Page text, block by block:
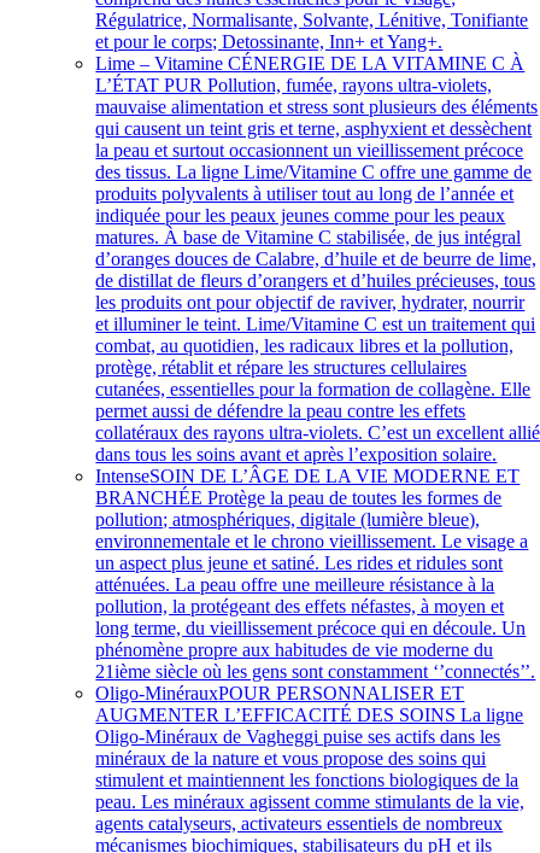
Régulatrice, Normalisante, Solvante, Lénitive, Tonifiante
et pour le corps; Detossinante, Inn+ et Yang+.
Lime – Vitamine CÉNERGIE DE LA VITAMINE C À
L’ÉTAT PUR Pollution, fumée, rayons ultra-violets,
mauvaise alimentation et stress sont plusieurs des éléments
qui causent un teint gris et terne, asphyxient et dessèchent
la peau et surtout occasionnent un vieillissement précoce
des tissus. La ligne Lime/Vitamine C offre une gamme de
produits polyvalents à utiliser tout au long de l’année et
indiquée pour les peaux jeunes comme pour les peaux
matures. À base de Vitamine C stabilisée, de jus intégral
d’oranges douces de Calabre, d’huile et de beurre de lime,
de distillat de fleurs d’orangers et d’huiles précieuses, tous
les produits ont pour objectif de raviver, hydrater, nourrir
et illuminer le teint. Lime/Vitamine C est un traitement qui
combat, au quotidien, les radicaux libres et la pollution,
protège, rétablit et répare les structures cellulaires
cutanées, essentielles pour la formation de collagène. Elle
permet aussi de défendre la peau contre les effets
collatéraux des rayons ultra-violets. C’est un excellent allié
dans tous les soins avant et après l’exposition solaire.
IntenseSOIN DE L’ÂGE DE LA VIE MODERNE ET
BRANCHÉE Protège la peau de toutes les formes de
pollution; atmosphériques, digitale (lumière bleue),
environnementale et le chrono vieillissement. Le visage a
un aspect plus jeune et satiné. Les rides et ridules sont
atténuées. La peau offre une meilleure résistance à la
pollution, la protégeant des effets néfastes, à moyen et
long terme, du vieillissement précoce qui en découle. Un
phénomène propre aux habitudes de vie moderne du
21ième siècle où les gens sont constamment ‘’connectés’’.
Oligo-MinérauxPOUR PERSONNALISER ET
AUGMENTER L’EFFICACITÉ DES SOINS La ligne
Oligo-Minéraux de Vagheggi puise ses actifs dans les
minéraux de la nature et vous propose des soins qui
stimulent et maintiennent les fonctions biologiques de la
peau. Les minéraux agissent comme stimulants de la vie,
agents catalyseurs, activateurs essentiels de nombreux
mécanismes biochimiques, stabilisateurs du pH et ils